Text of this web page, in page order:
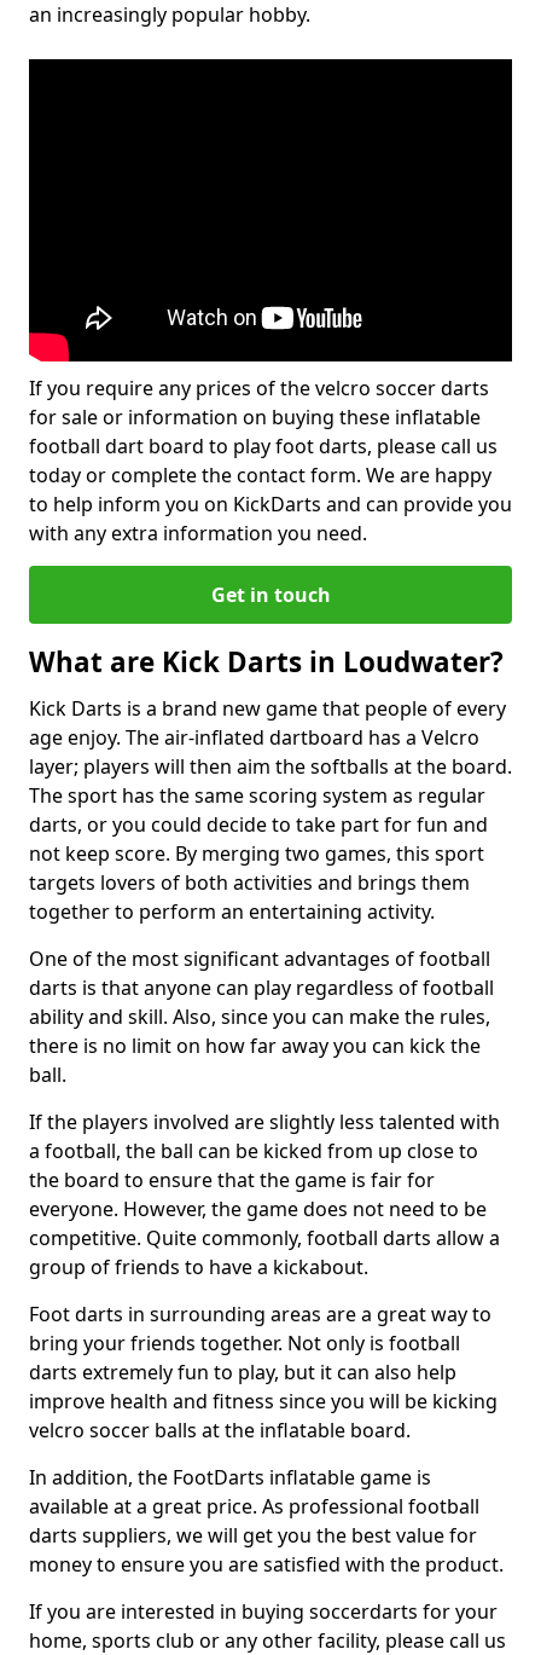
an increasingly popular hobby.
If you require any prices of the velcro soccer darts
for sale or information on buying these inflatable
football dart board to play foot darts, please call us
today or complete the contact form. We are happy
to help inform you on KickDarts and can provide you
with any extra information you need.
Get in touch
What are Kick Darts in Loudwater?
Kick Darts is a brand new game that people of every
age enjoy. The air-inflated dartboard has a Velcro
layer; players will then aim the softballs at the board.
The sport has the same scoring system as regular
darts, or you could decide to take part for fun and
not keep score. By merging two games, this sport
targets lovers of both activities and brings them
together to perform an entertaining activity.
One of the most significant advantages of football
darts is that anyone can play regardless of football
ability and skill. Also, since you can make the rules,
there is no limit on how far away you can kick the
ball.
If the players involved are slightly less talented with
a football, the ball can be kicked from up close to
the board to ensure that the game is fair for
everyone. However, the game does not need to be
competitive. Quite commonly, football darts allow a
group of friends to have a kickabout.
Foot darts in surrounding areas are a great way to
bring your friends together. Not only is football
darts extremely fun to play, but it can also help
improve health and fitness since you will be kicking
velcro soccer balls at the inflatable board.
In addition, the FootDarts inflatable game is
available at a great price. As professional football
darts suppliers, we will get you the best value for
money to ensure you are satisfied with the product.
If you are interested in buying soccerdarts for your
home, sports club or any other facility, please call us